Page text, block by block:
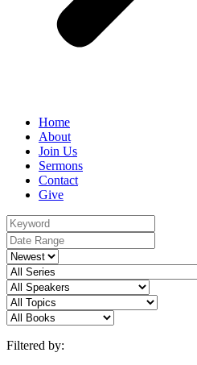
Home
About
Join Us
Sermons
Contact
Give
Filtered by: